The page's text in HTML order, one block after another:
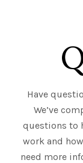
Have
We’ve
questions to
work and
need more